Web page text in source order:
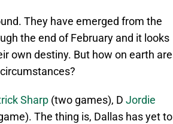
They have emerged from the
the end of February and it looks
own destiny. But how on earth are
Sharp (two games), D Jordie
The thing is, Dallas has yet to